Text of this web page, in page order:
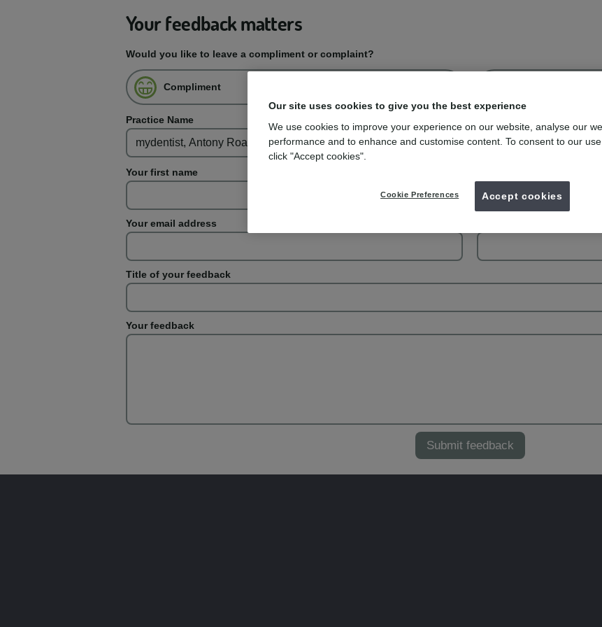
Your feedback matters
Would you like to leave a compliment or complaint?
Compliment
Practice Name
Your first name
Your email address
Title of your feedback
Your feedback
Our site uses cookies to give you the best experience
We use cookies to improve your experience on our website, analyse our
performance and to enhance and customise content. To consent to our
click "Accept cookies".
Cookie Preferences Accept cookies